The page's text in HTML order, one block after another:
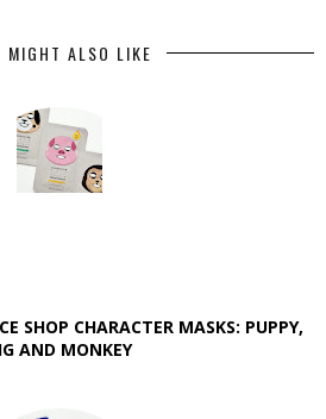
MIGHT ALSO LIKE
SHOP CHARACTER MASKS: PUPPY,
AND MONKEY